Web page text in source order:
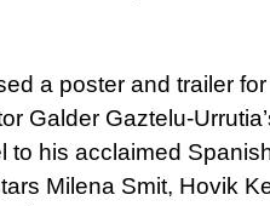
a poster and trailer
Galder Gaztelu-
to his acclaimed
Milena Smit, Hovik